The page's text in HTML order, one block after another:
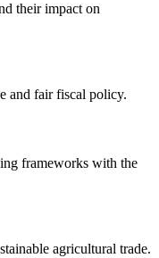
their impact on
and fair fiscal policy.
frameworks with the
agricultural trade.